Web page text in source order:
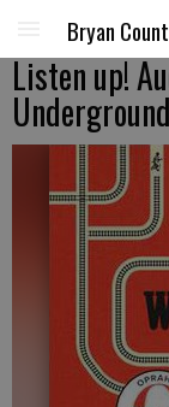
Bryan
Listen up!